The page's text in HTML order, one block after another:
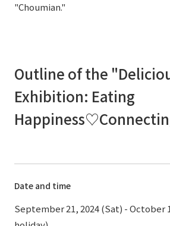
"Choumian."
Outline of the
Exhibition: Eating
Date and time
September 21, 2024 (Sat) - October